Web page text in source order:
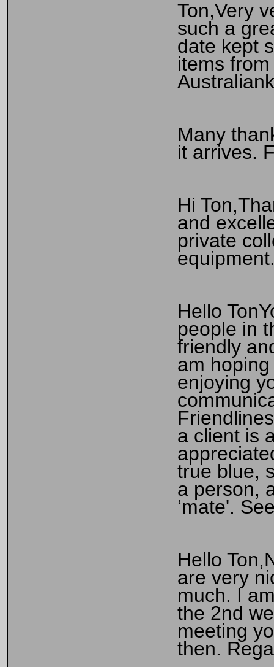
Ton,Very
such a
date kept
items
Many
it arrives.
Hi
and
private
Hello
people in
friendly
am
enjoying
a client is
true blue,
a person,
‘mate'.
Hello
are very
much. I
the 2nd
meeting
then.